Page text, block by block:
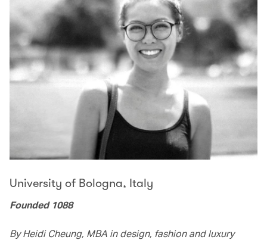
University of Bologna, Italy
Founded 1088
By Heidi Cheung, MBA in design, fashion and luxury